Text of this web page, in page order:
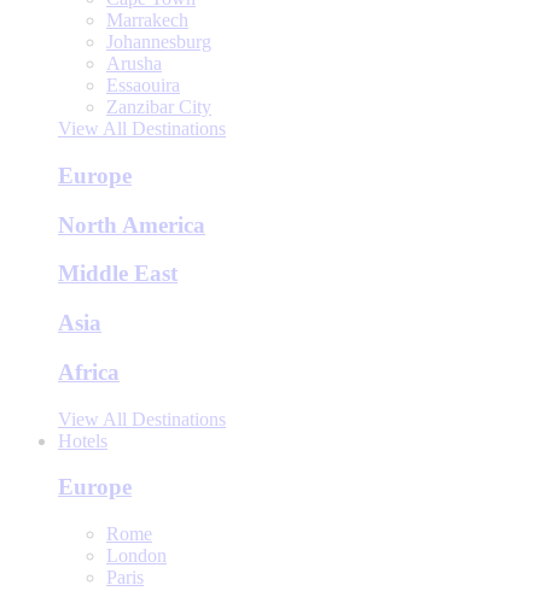
Marrakech
Johannesburg
Arusha
Essaouira
Zanzibar City
View All Destinations
Europe
North America
Middle East
Asia
Africa
View All Destinations
Hotels
Europe
Rome
London
Paris